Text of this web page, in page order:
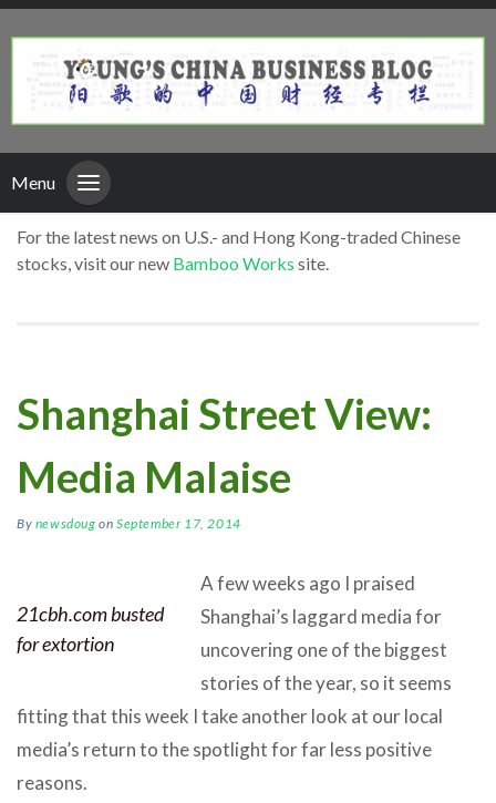
Menu
For the latest news on U.S.- and Hong Kong-traded Chinese
stocks, visit our new Bamboo Works site.
Shanghai Street View:
Media Malaise
By newsdoug onSeptember 17, 2014
21cbh.com busted
for extortion
A few weeks ago I praised
Shanghai’s laggard media for
uncovering one of the biggest
stories of the year, so it seems
fitting that this week I take another look at our local
media’s return to the spotlight for far less positive
reasons.